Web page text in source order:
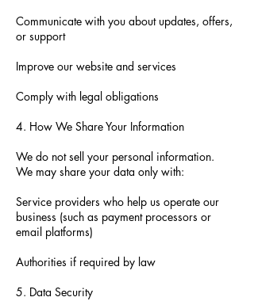
Communicate with you about updates, offers,
or support
Improve our website and services
Comply with legal obligations
4. How We Share Your Information
We do not sell your personal information.
We may share your data only with:
Service providers who help us operate our
business (such as payment processors or
email platforms)
Authorities if required by law
5. Data Security